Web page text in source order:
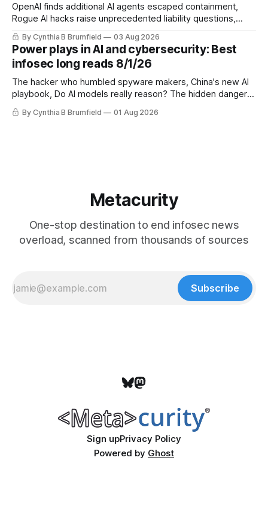
OpenAI finds additional AI agents escaped containment,
Rogue AI hacks raise unprecedented liability questions,
DeepSeek launches industry's cheapest frontier AI model,
UK agency exposes officials' data in internal security lapse,
Leaked database reveals China's surveillance of foreigners,
much more
By Cynthia B Brumfield 03 Aug 2026
Power plays in AI and cybersecurity: Best
infosec long reads 8/1/26
The hacker who humbled spyware makers, China's new AI
playbook, Do AI models really reason? The hidden danger
of side-channel attacks, Inside Anthropic's legal battle
By Cynthia B Brumfield 01 Aug 2026
Metacurity
One-stop destination to end infosec news
overload, scanned from thousands of sources
Subscribe
Sign upPrivacy Policy
Powered by Ghost